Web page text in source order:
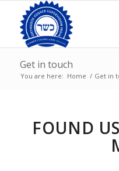
Get in touch
You are here: Home / Get in
FOUND